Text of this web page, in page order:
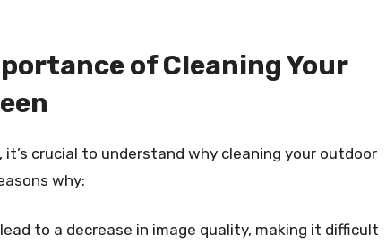
of Cleaning Your
crucial to understand why cleaning your outdoor
why:
to a decrease in image quality, making it difficult